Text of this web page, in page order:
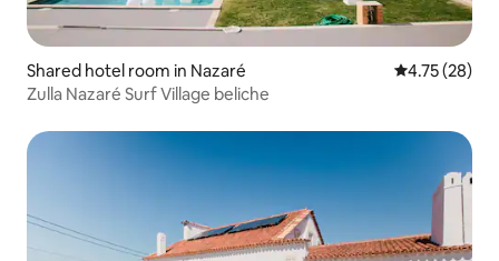
Shared hotel room in Nazaré 4.75 out of 5
4.75 (28)
Zulla Nazaré Surf Village beliche